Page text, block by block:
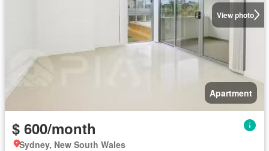
View photo
Apartment
$ 600/month
Sydney, New South Wales